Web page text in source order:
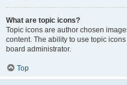
What are topic icons?
Topic icons are author chosen
content. The ability to use topic
board administrator.
Top